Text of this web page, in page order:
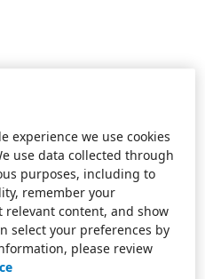
experience we use cookies
use data collected through
purposes, including to
remember your
relevant content, and show
select your preferences by
please review